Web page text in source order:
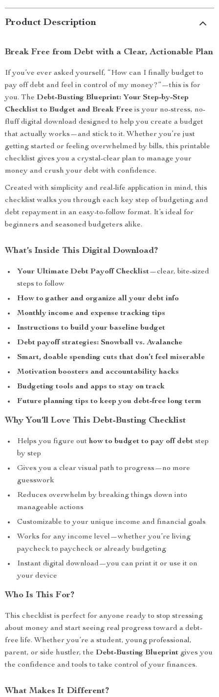
Product Description
Break Free from Debt with a Clear, Actionable Plan
If you’ve ever asked yourself, “How can I finally budget to
pay off debt and feel in control of my money?”—this is for
you. The Debt-Busting Blueprint: Your Step-by-Step
Checklist to Budget and Break Free is your no-stress, no-
fluff digital download designed to help you create a budget
that actually works—and stick to it. Whether you’re just
getting started or feeling overwhelmed by bills, this printable
checklist gives you a crystal-clear plan to manage your
money and crush your debt with confidence.
Created with simplicity and real-life application in mind, this
checklist walks you through each key step of budgeting and
debt repayment in an easy-to-follow format. It’s ideal for
beginners and seasoned budgeters alike.
What’s Inside This Digital Download?
Your Ultimate Debt Payoff Checklist—clear, bite-sized
steps to follow
How to gather and organize all your debt info
Monthly income and expense tracking tips
Instructions to build your baseline budget
Debt payoff strategies: Snowball vs. Avalanche
Smart, doable spending cuts that don’t feel miserable
Motivation boosters and accountability hacks
Budgeting tools and apps to stay on track
Future planning tips to keep you debt-free long term
Why You’ll Love This Debt-Busting Checklist
Helps you figure out how to budget to pay off debt step
by step
Gives you a clear visual path to progress—no more
guesswork
Reduces overwhelm by breaking things down into
manageable actions
Customizable to your unique income and financial goals
Works for any income level—whether you’re living
paycheck to paycheck or already budgeting
Instant digital download—you can print it or use it on
your device
Who Is This For?
This checklist is perfect for anyone ready to stop stressing
about money and start seeing real progress toward a debt-
free life. Whether you’re a student, young professional,
parent, or side hustler, the Debt-Busting Blueprint gives you
the confidence and tools to take control of your finances.
What Makes It Different?